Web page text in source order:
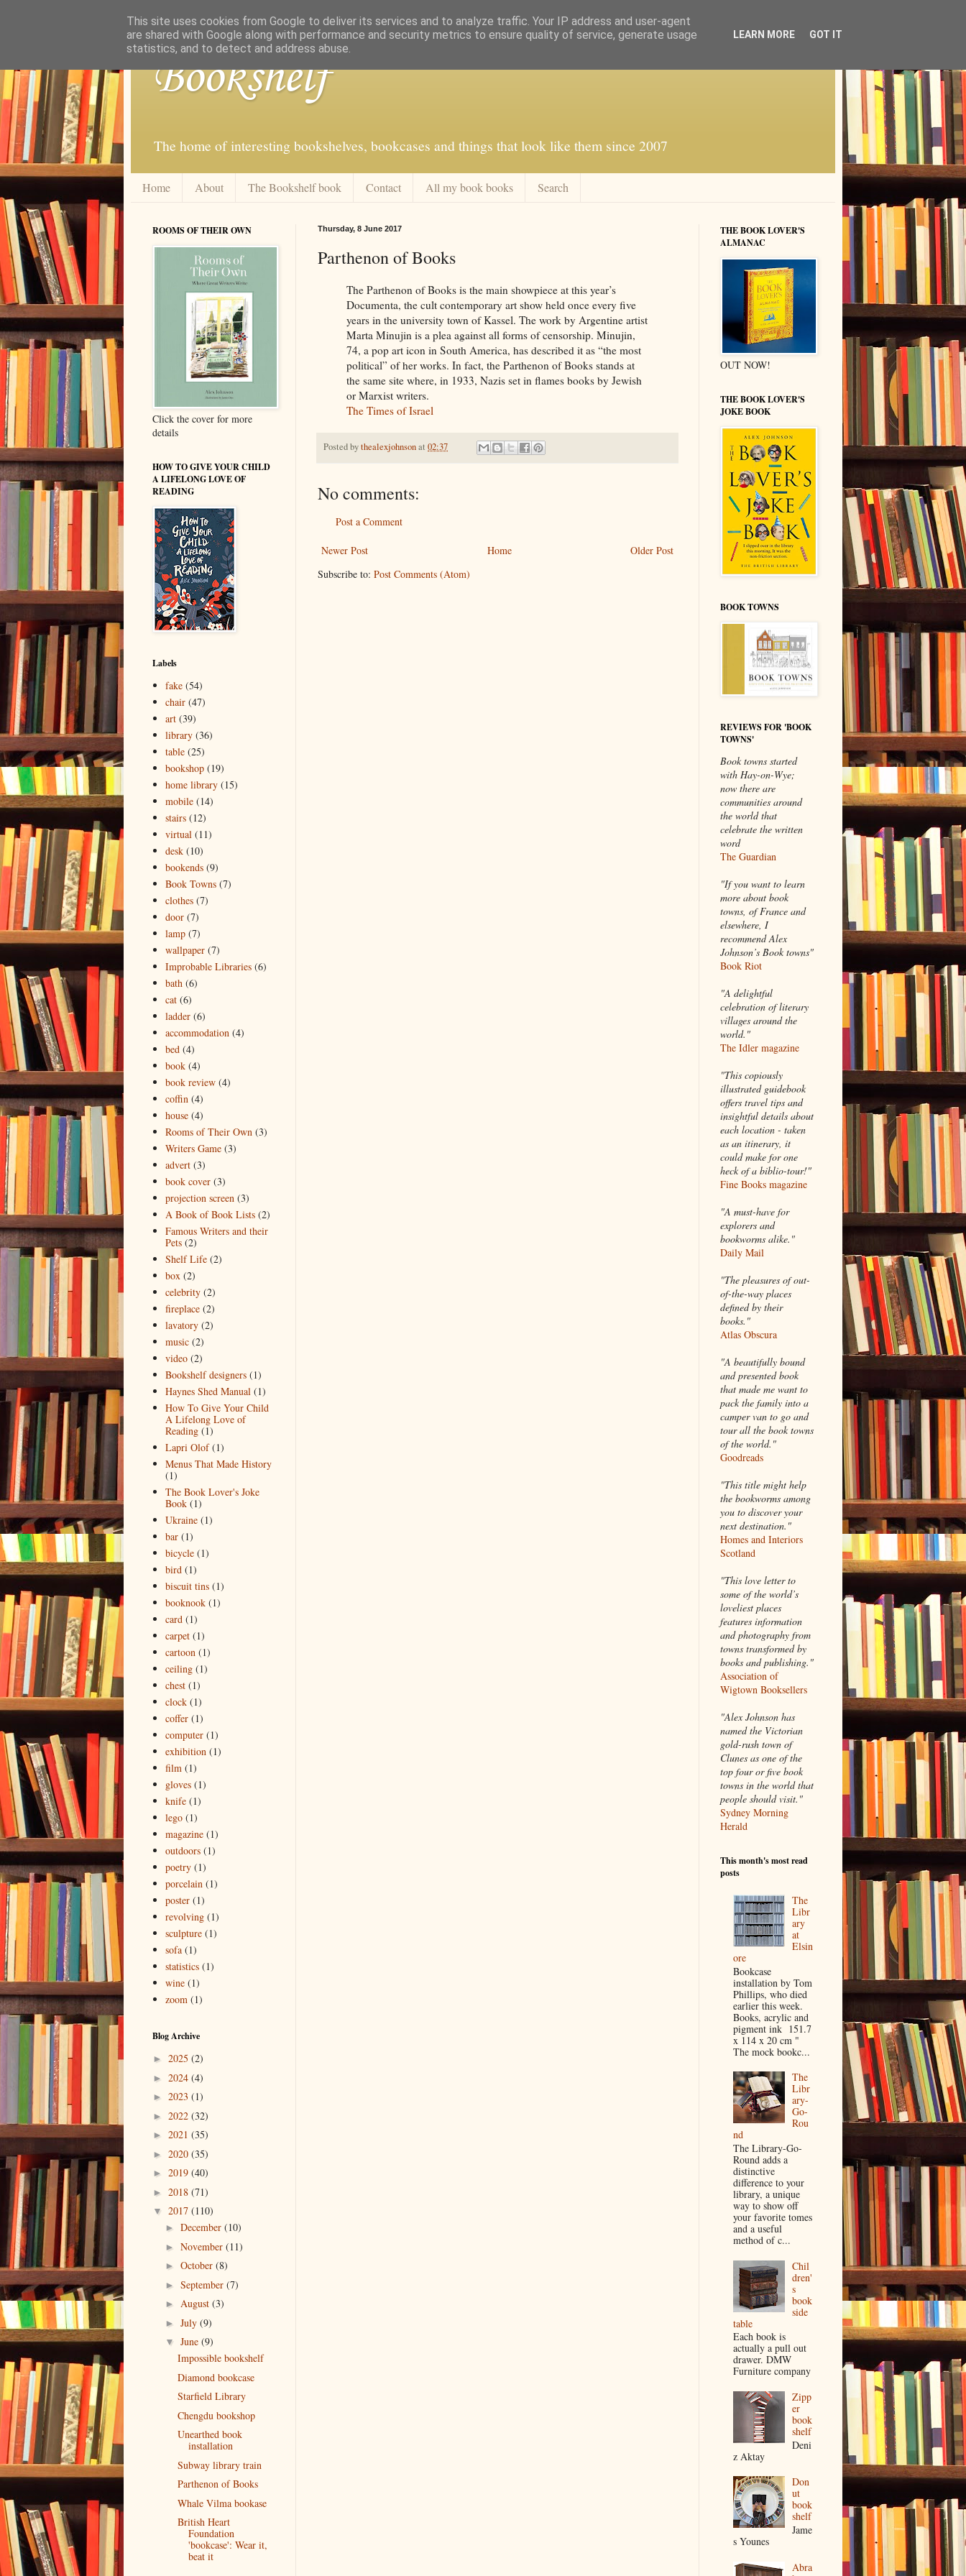
Bookshelf
The home of interesting bookshelves, bookcases and things that look like them since 2007
Home About The Bookshelf book Contact All my book books Search
Thursday, 8 June 2017
Parthenon of Books
The Parthenon of Books is the main showpiece at this year’s
Documenta, the cult contemporary art show held once every five
years in the university town of Kassel. The work by Argentine artist
Marta Minujin is a plea against all forms of censorship. Minujin,
74, a pop art icon in South America, has described it as “the most
political” of her works. In fact, the Parthenon of Books stands at
the same site where, in 1933, Nazis set in flames books by Jewish
or Marxist writers.
The Times of Israel
Posted bythealexjohnsonat 02:37
No comments:
Post a Comment
Newer Post Older Post
Home
Subscribe to: Post Comments (Atom)
ROOMS OF THEIR OWN
Click the cover for more
details
HOW TO GIVE YOUR CHILD
A LIFELONG LOVE OF
READING
Labels
fake (54)
chair (47)
art (39)
library (36)
table (25)
bookshop (19)
home library (15)
mobile (14)
stairs (12)
virtual (11)
desk (10)
bookends (9)
Book Towns (7)
clothes (7)
door (7)
lamp (7)
wallpaper (7)
Improbable Libraries (6)
bath (6)
cat (6)
ladder (6)
accommodation (4)
bed (4)
book (4)
book review (4)
coffin (4)
house (4)
Rooms of Their Own (3)
Writers Game (3)
advert (3)
book cover (3)
projection screen (3)
A Book of Book Lists (2)
Famous Writers and their
Pets (2)
Shelf Life (2)
box (2)
celebrity (2)
fireplace (2)
lavatory (2)
music (2)
video (2)
Bookshelf designers (1)
Haynes Shed Manual (1)
How To Give Your Child
A Lifelong Love of
Reading (1)
Lapri Olof (1)
Menus That Made History
(1)
The Book Lover's Joke
Book (1)
Ukraine (1)
bar (1)
bicycle (1)
bird (1)
biscuit tins (1)
booknook (1)
card (1)
carpet (1)
cartoon (1)
ceiling (1)
chest (1)
clock (1)
coffer (1)
computer (1)
exhibition (1)
film (1)
gloves (1)
knife (1)
lego (1)
magazine (1)
outdoors (1)
poetry (1)
porcelain (1)
poster (1)
revolving (1)
sculpture (1)
sofa (1)
statistics (1)
wine (1)
zoom (1)
Blog Archive
► 2025 (2)
► 2024 (4)
► 2023 (1)
► 2022 (32)
► 2021 (35)
► 2020 (35)
► 2019 (40)
► 2018 (71)
▼ 2017 (110)
► December (10)
► November (11)
► October (8)
► September (7)
► August (3)
► July (9)
▼ June (9)
Impossible bookshelf
Diamond bookcase
Starfield Library
Chengdu bookshop
Unearthed book
installation
Subway library train
Parthenon of Books
Whale Vilma bookase
British Heart
Foundation
'bookcase': Wear it,
beat it
THE BOOK LOVER'S
ALMANAC
OUT NOW!
THE BOOK LOVER'S
JOKE BOOK
BOOK TOWNS
REVIEWS FOR 'BOOK
TOWNS'
Book towns started
with Hay-on-Wye;
now there are
communities around
the world that
celebrate the written
word
The Guardian
"If you want to learn
more about book
towns, of France and
elsewhere, I
recommend Alex
Johnson’s Book towns"
Book Riot
"A delightful
celebration of literary
villages around the
world."
The Idler magazine
"This copiously
illustrated guidebook
offers travel tips and
insightful details about
each location - taken
as an itinerary, it
could make for one
heck of a biblio-tour!"
Fine Books magazine
"A must-have for
explorers and
bookworms alike."
Daily Mail
"The pleasures of out-
of-the-way places
defined by their
books."
Atlas Obscura
"A beautifully bound
and presented book
that made me want to
pack the family into a
camper van to go and
tour all the book towns
of the world."
Goodreads
"This title might help
the bookworms among
you to discover your
next destination."
Homes and Interiors
Scotland
"This love letter to
some of the world’s
loveliest places
features information
and photography from
towns transformed by
books and publishing."
Association of
Wigtown Booksellers
"Alex Johnson has
named the Victorian
gold-rush town of
Clunes as one of the
top four or five book
towns in the world that
people should visit."
Sydney Morning
Herald
This month's most read
posts
The
Libr
ary
at
Elsin
ore
Bookcase
installation by Tom
Phillips, who died
earlier this week.
Books, acrylic and
pigment ink 151.7
x 114 x 20 cm "
The mock bookc...
The
Libr
ary-
Go-
Rou
nd
The Library-Go-
Round adds a
distinctive
difference to your
library, a unique
way to show off
your favorite tomes
and a useful
method of c...
Chil
dren'
s
book
side
table
Each book is
actually a pull out
drawer. DMW
Furniture company
Zipp
er
book
shelf
Deni
z Aktay
Don
ut
book
shelf
Jame
s Younes
Abra
This site uses cookies from Google to deliver its services and to analyze traffic. Your IP address and user-agent
are shared with Google along with performance and security metrics to ensure quality of service, generate usage
statistics, and to detect and address abuse.
LEARN MORE GOT IT